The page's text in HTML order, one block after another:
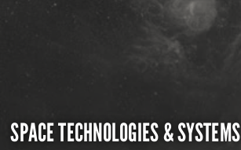
SPACE TECHNOLOGIES & SYSTEMS